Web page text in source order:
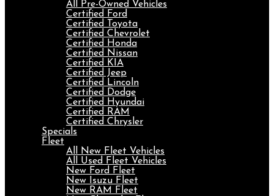
All Pre-Owned Vehicles
Certified Ford
Certified Toyota
Certified Chevrolet
Certified Honda
Certified Nissan
Certified KIA
Certified Jeep
Certified Lincoln
Certified Dodge
Certified Hyundai
Certified RAM
Certified Chrysler
Specials
Fleet
All New Fleet Vehicles
All Used Fleet Vehicles
New Ford Fleet
New Isuzu Fleet
New RAM Fleet